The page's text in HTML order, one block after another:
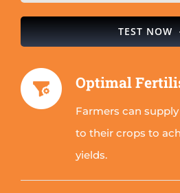
TEST NOW
Optimal
Farmers can
to their crops to
yields.